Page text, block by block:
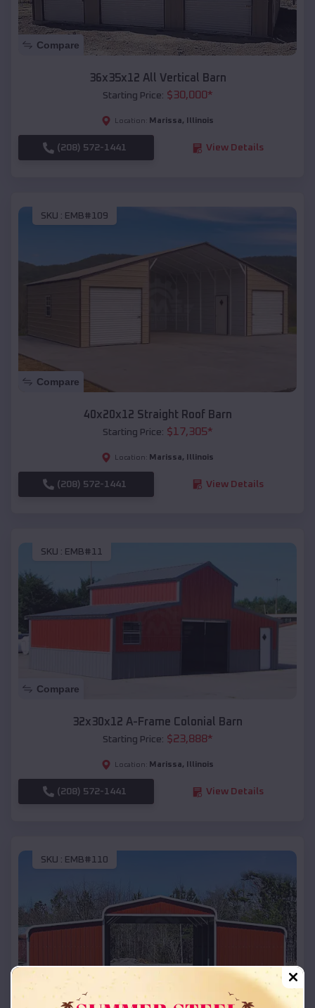
Compare
36x35x12 All Vertical Barn
Starting Price: $30,000*
Location: Marissa, Illinois
(208) 572-1441 View Details
SKU : EMB#109
Compare
40x20x12 Straight Roof Barn
Starting Price: $17,305*
Location: Marissa, Illinois
(208) 572-1441 View Details
SKU : EMB#11
Compare
32x30x12 A-Frame Colonial Barn
Starting Price: $23,888*
Location: Marissa, Illinois
(208) 572-1441 View Details
SKU : EMB#110
Compare